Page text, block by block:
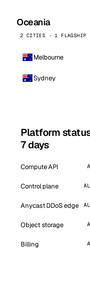
Oceania
2 CITIES · 1 FLAGSHIP
Melbourne
Sydney
Platform
7 days
Compute API
Control plane
Anycast DDoS edge
Object storage
Billing